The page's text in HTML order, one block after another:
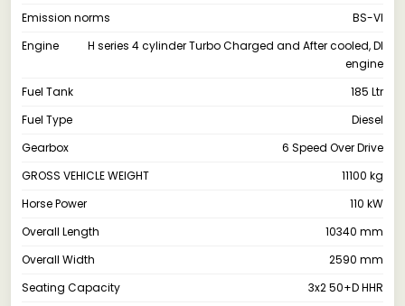
Emission norms
BS-VI
Engine
H series 4 cylinder Turbo Charged and After cooled, DI
engine
Fuel Tank
185 Ltr
Fuel Type
Diesel
Gearbox
6 Speed Over Drive
GROSS VEHICLE WEIGHT
11100 kg
Horse Power
110 kW
Overall Length
10340 mm
Overall Width
2590 mm
Seating Capacity
3x2 50+D HHR